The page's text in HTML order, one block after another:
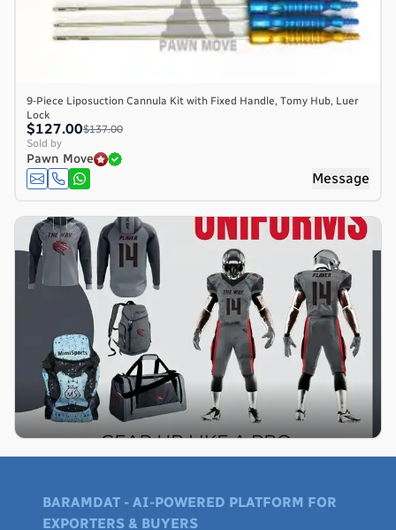
9-Piece Liposuction Cannula Kit with Fixed Handle, Tomy Hub, Luer
Lock
$127.00$137.00
Sold by
Pawn Move
Message
BARAMDAT - AI-POWERED PLATFORM FOR
EXPORTERS & BUYERS